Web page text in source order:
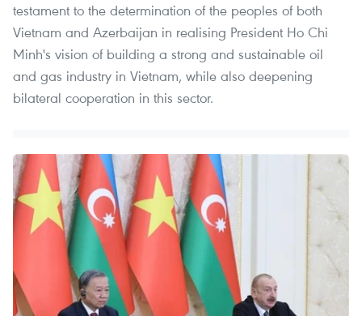
testament to the determination of the peoples of both
Vietnam and Azerbaijan in realising President Ho Chi
Minh's vision of building a strong and sustainable oil
and gas industry in Vietnam, while also deepening
bilateral cooperation in this sector.